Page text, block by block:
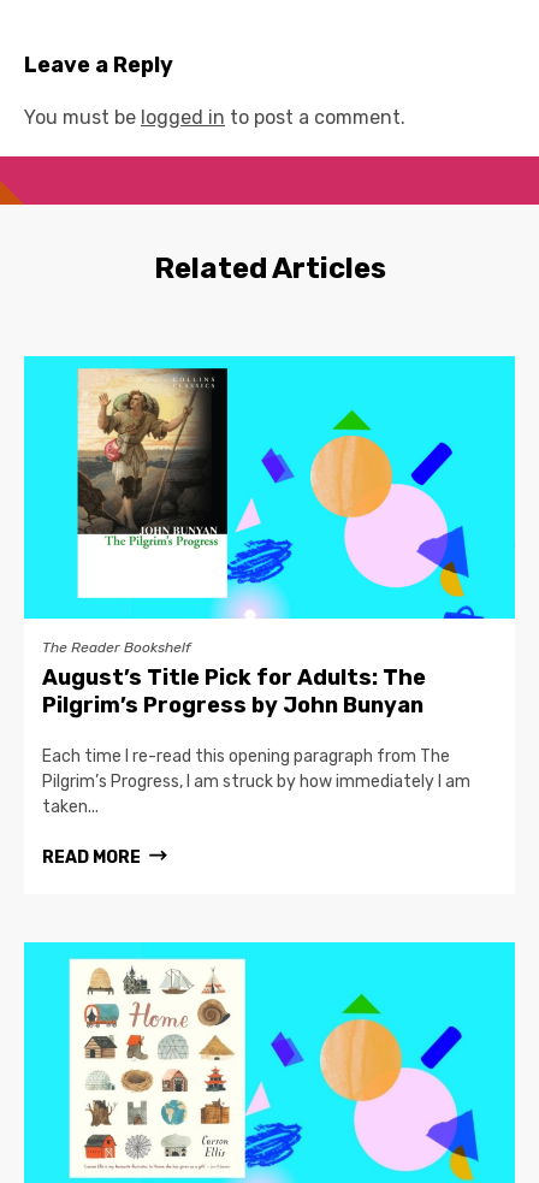
Leave a Reply
You must be logged in to post a comment.
Related Articles
The Reader Bookshelf
August’s Title Pick for Adults: The
Pilgrim’s Progress by John Bunyan
Each time I re-read this opening paragraph from The
Pilgrim’s Progress, I am struck by how immediately I am
taken...
READ MORE